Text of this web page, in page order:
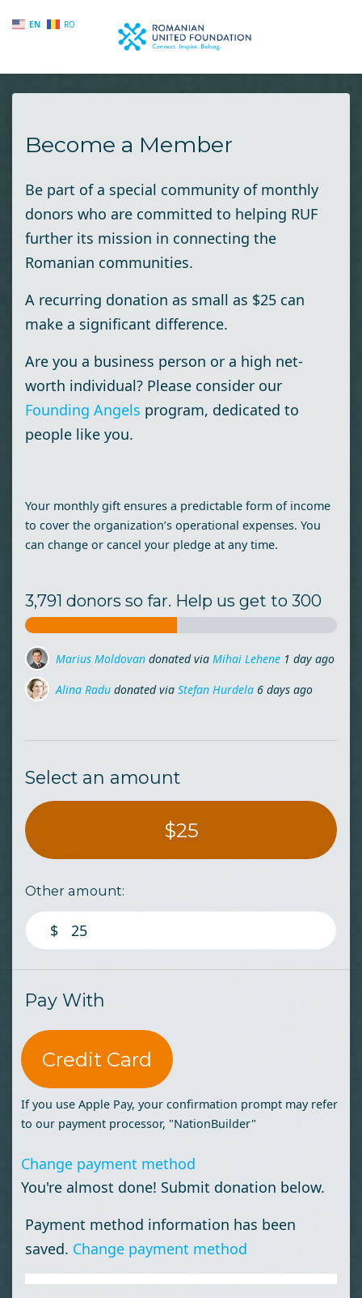
EN RO
Skip to main content
Become a Member
Be part of a special community of monthly
donors who are committed to helping RUF
further its mission in connecting the
Romanian communities.
A recurring donation as small as $25 can
make a significant difference.
Are you a business person or a high net-
worth individual? Please consider our
Founding Angels program, dedicated to
people like you.
Your monthly gift ensures a predictable form of income
to cover the organization’s operational expenses. You
can change or cancel your pledge at any time.
3,791 donors so far. Help us get to 300
Marius Moldovan donated via Mihai Lehene 1 day ago
Alina Radu donated via Stefan Hurdela 6 days ago
Select an amount
$25
Other amount:
$
Pay With
Credit Card
If you use Apple Pay, your confirmation prompt may refer
to our payment processor, "NationBuilder"
Change payment method
You're almost done! Submit donation below.
Payment method information has been
saved. Change payment method